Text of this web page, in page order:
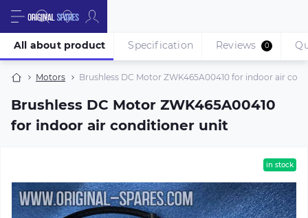
Motors Brushless DC Motor ZWK465A00410 for indoor air
Brushless DC Motor ZWK465A00410
for indoor air conditioner unit
All about product Specification Reviews 0
in stock